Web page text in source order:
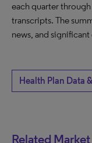
each quarter
transcripts. The
news, and
Health Plan Data
Related